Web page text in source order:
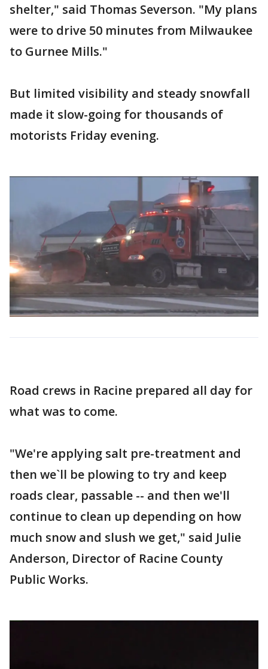
shelter," said Thomas Severson. "My plans
were to drive 50 minutes from Milwaukee
to Gurnee Mills."
But limited visibility and steady snowfall
made it slow-going for thousands of
motorists Friday evening.
Road crews in Racine prepared all day for
what was to come.
"We're applying salt pre-treatment and
then we`ll be plowing to try and keep
roads clear, passable -- and then we'll
continue to clean up depending on how
much snow and slush we get," said Julie
Anderson, Director of Racine County
Public Works.